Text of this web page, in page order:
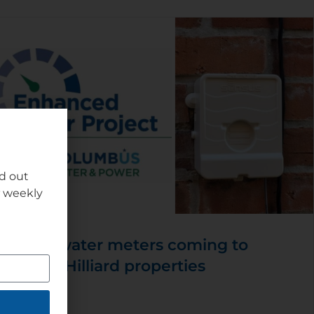
New water meters coming to
some Hilliard properties
out
weekly